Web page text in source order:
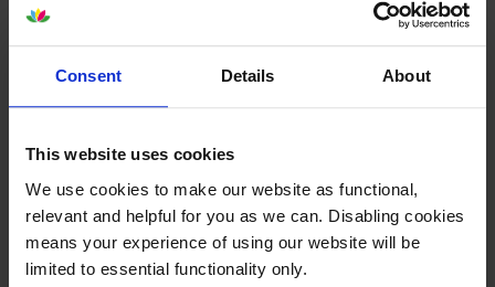
Consent Details About
This website uses cookies
We use cookies to make our website as functional,
relevant and helpful for you as we can. Disabling cookies
means your experience of using our website will be
limited to essential functionality only.
Your printer warranty is safe